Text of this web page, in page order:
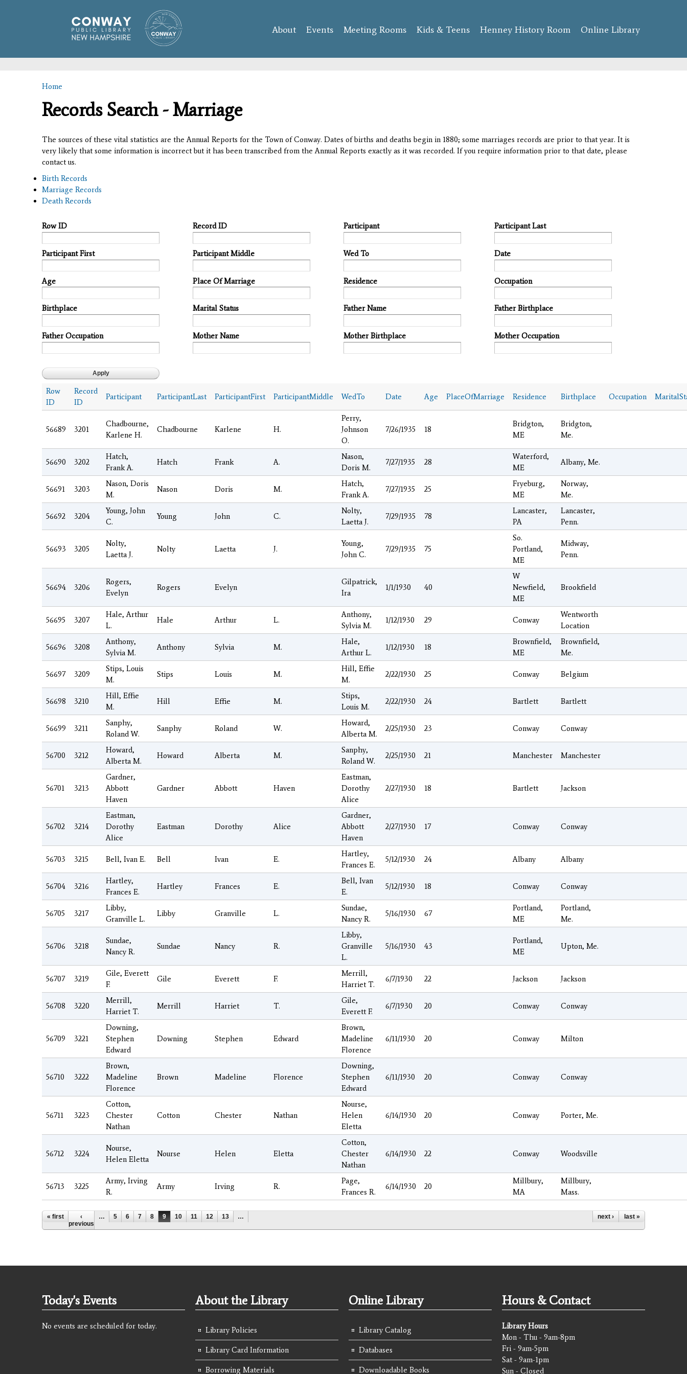
content
About Events Meeting Rooms Kids & Teens Henney History Room Online Library
You are here
Home
Records Search - Marriage
The sources of these vital statistics are the Annual Reports for the Town of Conway. Dates of births and deaths begin in 1880; some marriages records are prior to that year. It is
very likely that some information is incorrect but it has been transcribed from the Annual Reports exactly as it was recorded. If you require information prior to that date, please
contact us.
Birth Records
Marriage Records
Death Records
Row ID Record ID Participant Participant Last
Participant First Participant Middle Wed To Date
Age Place Of Marriage Residence Occupation
Birthplace Marital Status Father Name Father Birthplace
Father Occupation Mother Name Mother Birthplace Mother Occupation
Row
ID
Record
ID
Participant ParticipantLast ParticipantFirst ParticipantMiddle WedTo Date Age PlaceOfMarriage Residence Birthplace Occupation
56689 3201
Chadbourne,
Karlene H.
Chadbourne Karlene H.
Perry,
Johnson
O.
7/26/1935 18
Bridgton,
ME
Bridgton,
Me.
56690 3202
Hatch,
Frank A.
Hatch Frank A.
Nason,
Doris M.
7/27/1935 28
Waterford,
ME
Albany, Me.
56691 3203
Nason, Doris
M.
Nason Doris M.
Hatch,
Frank A.
7/27/1935 25
Fryeburg,
ME
Norway,
Me.
56692 3204
Young, John
C.
Young John C.
Nolty,
Laetta J.
7/29/1935 78
Lancaster,
PA
Lancaster,
Penn.
56693 3205
Nolty,
Laetta J.
Nolty Laetta J.
Young,
John C.
7/29/1935 75
So.
Portland,
ME
Midway,
Penn.
56694 3206
Rogers,
Evelyn
Rogers Evelyn
Gilpatrick,
Ira
1/1/1930 40
W
Newfield,
ME
Brookfield
56695 3207
Hale, Arthur
L.
Hale Arthur L.
Anthony,
Sylvia M.
1/12/1930 29 Conway
Wentworth
Location
56696 3208
Anthony,
Sylvia M.
Anthony Sylvia M.
Hale,
Arthur L.
1/12/1930 18
Brownfield,
ME
Brownfield,
Me.
56697 3209
Stips, Louis
M.
Stips Louis M.
Hill, Effie
M.
2/22/1930 25 Conway Belgium
56698 3210
Hill, Effie
M.
Hill Effie M.
Stips,
Louis M.
2/22/1930 24 Bartlett Bartlett
56699 3211
Sanphy,
Roland W.
Sanphy Roland W.
Howard,
Alberta M.
2/25/1930 23 Conway Conway
56700 3212
Howard,
Alberta M.
Howard Alberta M.
Sanphy,
Roland W.
2/25/1930 21 Manchester Manchester
56701 3213
Gardner,
Abbott
Haven
Gardner Abbott Haven
Eastman,
Dorothy
Alice
2/27/1930 18 Bartlett Jackson
56702 3214
Eastman,
Dorothy
Alice
Eastman Dorothy Alice
Gardner,
Abbott
Haven
2/27/1930 17 Conway Conway
56703 3215 Bell, Ivan E. Bell Ivan E.
Hartley,
Frances E.
5/12/1930 24 Albany Albany
56704 3216
Hartley,
Frances E.
Hartley Frances E.
Bell, Ivan
E.
5/12/1930 18 Conway Conway
56705 3217
Libby,
Granville L.
Libby Granville L.
Sundae,
Nancy R.
5/16/1930 67
Portland,
ME
Portland,
Me.
56706 3218
Sundae,
Nancy R.
Sundae Nancy R.
Libby,
Granville
L.
5/16/1930 43
Portland,
ME
Upton, Me.
56707 3219
Gile, Everett
F.
Gile Everett F.
Merrill,
Harriet T.
6/7/1930 22 Jackson Jackson
56708 3220
Merrill,
Harriet T.
Merrill Harriet T.
Gile,
Everett F.
6/7/1930 20 Conway Conway
56709 3221
Downing,
Stephen
Edward
Downing Stephen Edward
Brown,
Madeline
Florence
6/11/1930 20 Conway Milton
56710 3222
Brown,
Madeline
Florence
Brown Madeline Florence
Downing,
Stephen
Edward
6/11/1930 20 Conway Conway
56711 3223
Cotton,
Chester
Nathan
Cotton Chester Nathan
Nourse,
Helen
Eletta
6/14/1930 20 Conway Porter, Me.
56712 3224
Nourse,
Helen Eletta
Nourse Helen Eletta
Cotton,
Chester
Nathan
6/14/1930 22 Conway Woodsville
56713 3225
Army, Irving
R.
Army Irving R.
Page,
Frances R.
6/14/1930 20
Millbury,
MA
Millbury,
Mass.
Pages
« first
‹
previous
… 5 6 7 8 9 10 11 12 13 … next › last »
Today's Events
No events are scheduled for today.
About the Library
Library Policies
Library Card Information
Borrowing Materials
Online Library
Library Catalog
Databases
Downloadable Books
Hours & Contact
Library Hours
Mon - Thu - 9am-8pm
Fri - 9am-5pm
Sat - 9am-1pm
Sun - Closed